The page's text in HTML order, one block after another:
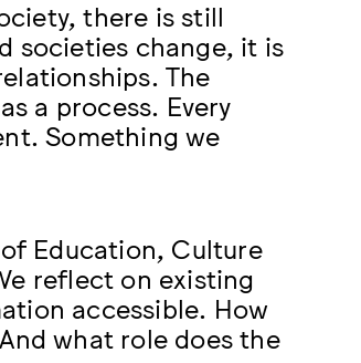
there is still
societies change, it is
The
a process. Every
Something we
Education, Culture
reflect on existing
accessible. How
what role does the